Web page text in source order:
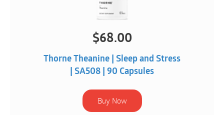
$68.00
Thorne Theanine | Sleep and Stress
| SA508 | 90 Capsules